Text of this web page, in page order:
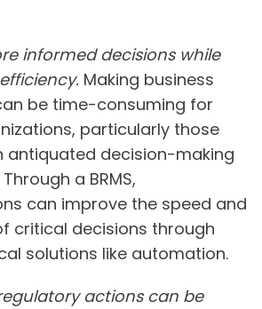
informed decisions while
Making business
be time-consuming for
particularly those
antiquated decision-making
a BRMS,
can improve the speed and
critical decisions through
solutions like automation.
actions can be